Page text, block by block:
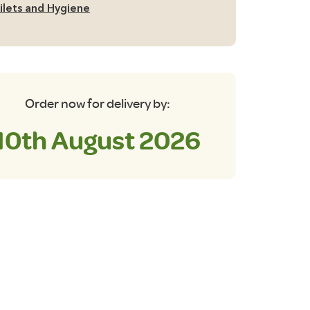
and Hygiene
Order now for delivery by:
August 2026